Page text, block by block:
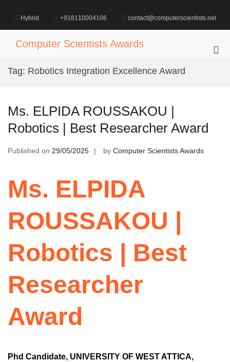
content
Hybrid +918110004106 contact@computerscientists.net
Computer Scientists Awards
Tag: Robotics Integration Excellence Award
Ms. ELPIDA ROUSSAKOU |
Robotics | Best Researcher Award
Published on 29/05/2025 by Computer Scientists Awards
Ms. ELPIDA
ROUSSAKOU |
Robotics | Best
Researcher
Award
Phd Candidate, UNIVERSITY OF WEST ATTICA,